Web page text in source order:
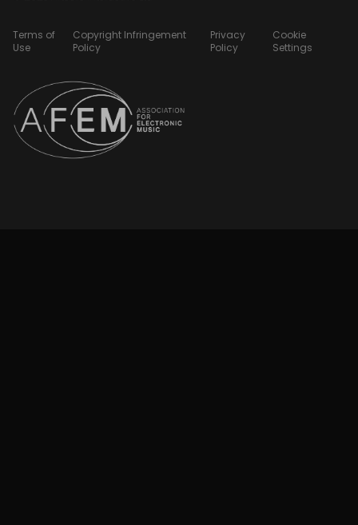
Terms of
Use
Copyright Infringement
Policy
Privacy
Policy
Cookie
Settings